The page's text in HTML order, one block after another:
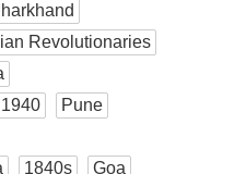
Revolutionaries
1940
Pune
1840s
Goa